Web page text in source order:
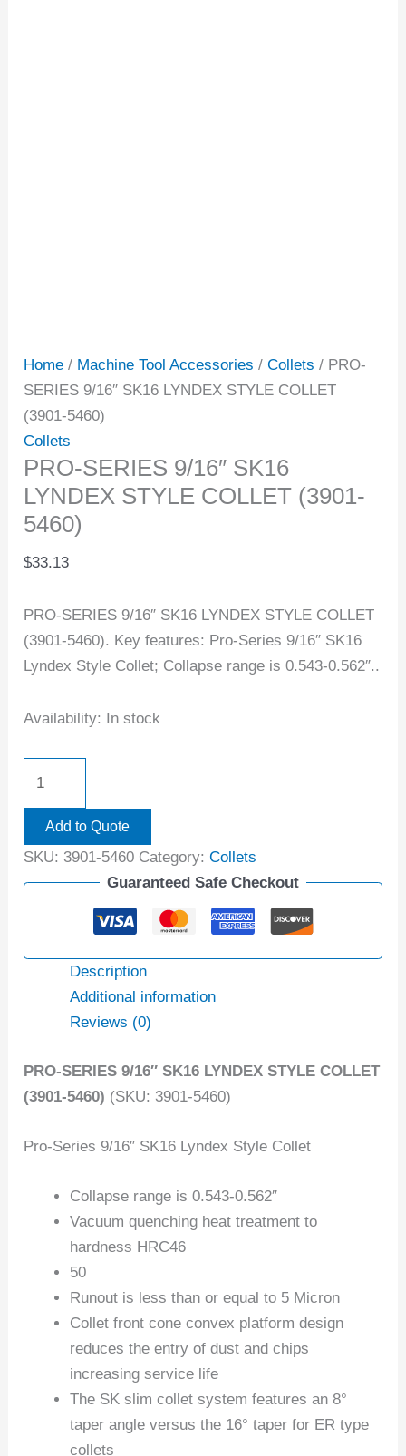
Home / Machine Tool Accessories /Collets / PRO-
SERIES 9/16″ SK16 LYNDEX STYLE COLLET
(3901-5460)
Collets
PRO-SERIES 9/16″ SK16
LYNDEX STYLE COLLET (3901-
5460)
$33.13
PRO-SERIES 9/16″ SK16 LYNDEX STYLE COLLET
(3901-5460). Key features: Pro-Series 9/16″ SK16
Lyndex Style Collet; Collapse range is 0.543-0.562″..
Availability: In stock
Add to Quote
SKU: 3901-5460 Category:Collets
Guaranteed Safe Checkout
Description
Additional information
Reviews (0)
PRO-SERIES 9/16″ SK16 LYNDEX STYLE COLLET
(3901-5460) (SKU: 3901-5460)
Pro-Series 9/16″ SK16 Lyndex Style Collet
Collapse range is 0.543-0.562″
Vacuum quenching heat treatment to
hardness HRC46
50
Runout is less than or equal to 5 Micron
Collet front cone convex platform design
reduces the entry of dust and chips
increasing service life
The SK slim collet system features an 8°
taper angle versus the 16° taper for ER type
collets